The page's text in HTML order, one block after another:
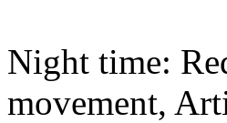
Night time:
movement,